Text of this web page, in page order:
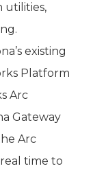
utilities,
existing
Platform
Arc
Gateway
Arc
time to